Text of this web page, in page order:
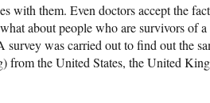
with them. Even doctors accept the
about people who are survivors of a
was carried out to find out the
from the United States, the United